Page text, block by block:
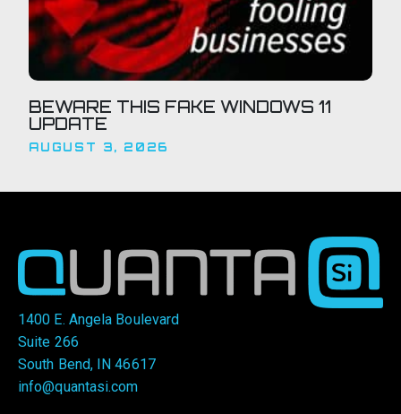
BEWARE THIS FAKE WINDOWS 11
UPDATE
AUGUST 3, 2026
1400 E. Angela Boulevard
Suite 266
South Bend, IN 46617
info@quantasi.com